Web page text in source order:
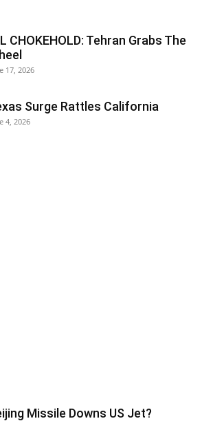
CHOKEHOLD: Tehran Grabs The
17, 2026
Surge Rattles California
4, 2026
Missile Downs US Jet?